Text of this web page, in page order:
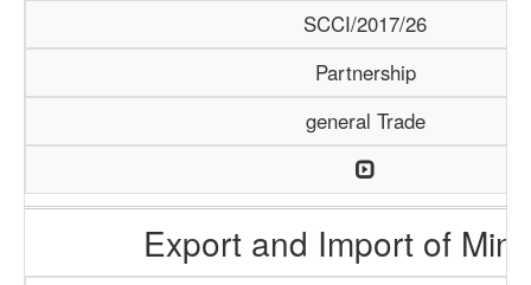
SCCI/2017/26
Partnership
general Trade
Export and Import of